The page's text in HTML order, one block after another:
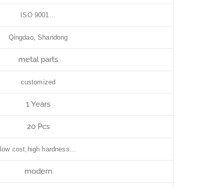
ISO 9001…
Qingdao, Shandong
metal parts
customized
1 Years
20 Pcs
low cost,high hardness…
modern